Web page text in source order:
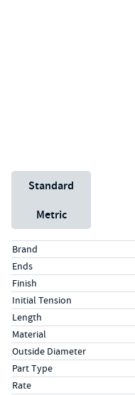
Unit System
Standard
Metric
Specs (in standard)
LabelValue
Brand
Ends
Finish
Initial Tension
Length
Material
Outside Diameter
Part Type
Rate